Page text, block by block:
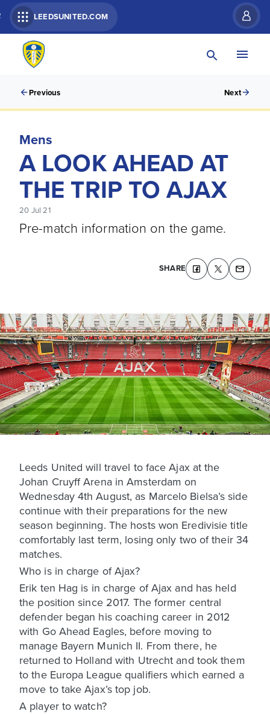
LEEDSUNITED.COM
Previous Next
Mens
A LOOK AHEAD AT
THE TRIP TO AJAX
20 Jul 21
Pre-match information on the game.
SHARE
Leeds United will travel to face Ajax at the
Johan Cruyff Arena in Amsterdam on
Wednesday 4th August, as Marcelo Bielsa’s side
continue with their preparations for the new
season beginning. The hosts won Eredivisie title
comfortably last term, losing only two of their 34
matches.
Who is in charge of Ajax?
Erik ten Hag is in charge of Ajax and has held
the position since 2017. The former central
defender began his coaching career in 2012
with Go Ahead Eagles, before moving to
manage Bayern Munich II. From there, he
returned to Holland with Utrecht and took them
to the Europa League qualifiers which earned a
move to take Ajax’s top job.
A player to watch?